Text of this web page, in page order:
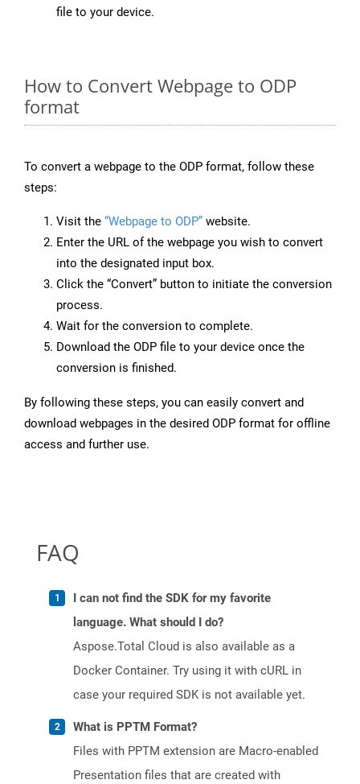
file to your device.
How to Convert Webpage to ODP
format
To convert a webpage to the ODP format, follow these
steps:
Visit the “Webpage to ODP” website.
Enter the URL of the webpage you wish to convert
into the designated input box.
Click the “Convert” button to initiate the conversion
process.
Wait for the conversion to complete.
Download the ODP file to your device once the
conversion is finished.
By following these steps, you can easily convert and
download webpages in the desired ODP format for offline
access and further use.
FAQ
I can not find the SDK for my favorite
language. What should I do?
Aspose.Total Cloud is also available as a
Docker Container. Try using it with cURL in
case your required SDK is not available yet.
What is PPTM Format?
Files with PPTM extension are Macro-enabled
Presentation files that are created with